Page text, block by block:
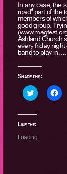
In any case, the
road” part of the
members of
good group.
Ashland Church
every friday
band to play
Share this:
Click
to
Twitter
(Opens
new
window)
Click
to
Like this:
Loading...